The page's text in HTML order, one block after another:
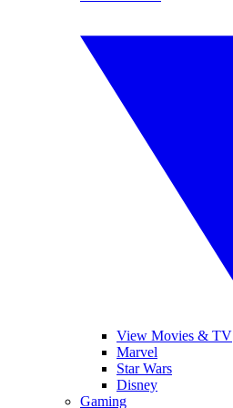
View Movies & TV
Marvel
Star Wars
Disney
Gaming